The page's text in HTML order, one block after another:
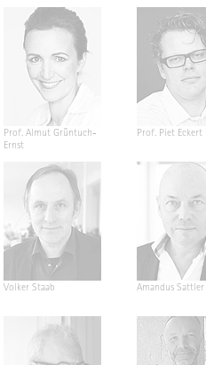
Prof. Almut Grüntuch-
Ernst
Prof. Piet Eckert
Volker Staab Amandus Sattler